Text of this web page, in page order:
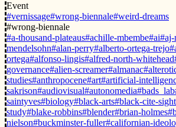
Event
#vernissage#wrong-biennale#weird-dreams
#wrong-biennale
#a-thousand-plateaus#achille-mbembe#ai#aj-
mendelsohn#alan-perry#alberto-ortega-trejo
ortega#alfonso-lingis#alfred-north-whitehead
governance#alien-screamer#almanac
studies#anthropocene#art#artificial-
sakrison#audiovisual#autonomedia#bads_lab
saintyves#biology#black-arts#black-cite-
study#blake-robbins#blender#brian-holmes
nielson#buckminster-fuller#californian-